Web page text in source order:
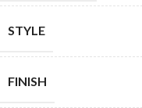
STYLE
FINISH